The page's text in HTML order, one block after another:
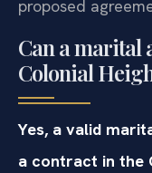
proposed
Can a marital
Colonial
Yes, a valid
a contract in the